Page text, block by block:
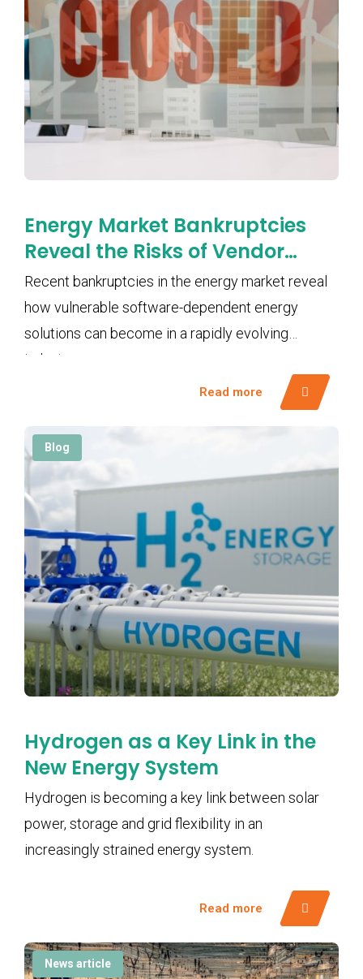
Energy Market Bankruptcies
Reveal the Risks of Vendor
Lock-In and Software
Dependency
Recent bankruptcies in the energy market reveal
how vulnerable software-dependent energy
solutions can become in a rapidly evolving
industry.
Read more
Blog
Hydrogen as a Key Link in the
New Energy System
Hydrogen is becoming a key link between solar
power, storage and grid flexibility in an
increasingly strained energy system.
Read more
News article